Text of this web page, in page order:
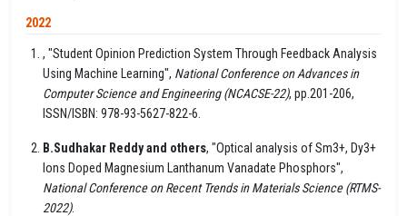
2022
, "Student Opinion Prediction System Through Feedback Analysis
Using Machine Learning", National Conference on Advances in
Computer Science and Engineering (NCACSE-22), pp.201-206,
ISSN/ISBN: 978-93-5627-822-6.
B.Sudhakar Reddy and others, "Optical analysis of Sm3+, Dy3+
Ions Doped Magnesium Lanthanum Vanadate Phosphors",
National Conference on Recent Trends in Materials Science (RTMS-
2022).